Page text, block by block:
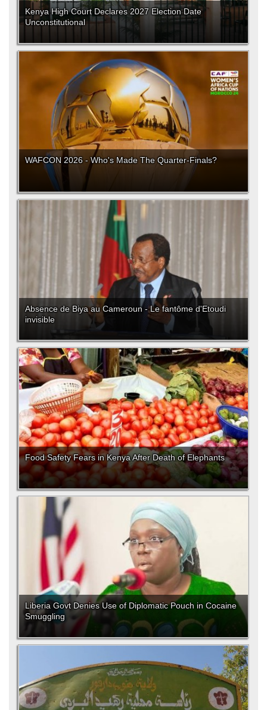
Kenya High Court Declares 2027 Election Date
Unconstitutional
WAFCON 2026 - Who's Made The Quarter-Finals?
Absence de Biya au Cameroun - Le fantôme d'Etoudi
invisible
Food Safety Fears in Kenya After Death of Elephants
Liberia Govt Denies Use of Diplomatic Pouch in Cocaine
Smuggling